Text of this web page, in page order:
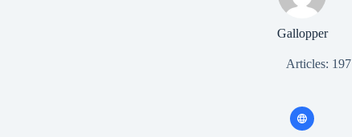
Gallopper
Articles: 197